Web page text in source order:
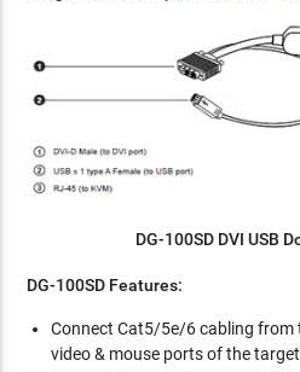
DG-100SD DVI USB
DG-100SD Features:
Connect Cat5/5e/6 cabling from
video & mouse ports of the